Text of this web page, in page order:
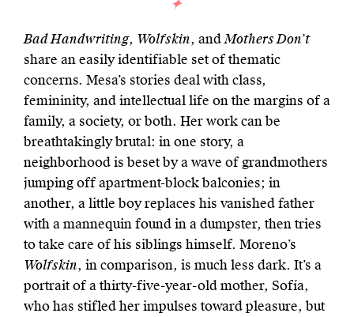
Bad Handwriting, Wolfskin, andMothers Don’t
share an easily identifiable set of thematic
concerns. Mesa’s stories deal with class,
femininity, and intellectual life on the margins of a
family, a society, or both. Her work can be
breathtakingly brutal: in one story, a
neighborhood is beset by a wave of grandmothers
jumping off apartment-block balconies; in
another, a little boy replaces his vanished father
with a mannequin found in a dumpster, then tries
to take care of his siblings himself. Moreno’s
Wolfskin, in comparison, is much less dark. It’s a
portrait of a thirty-five-year-old mother, Sofía,
who has stifled her impulses toward pleasure, but